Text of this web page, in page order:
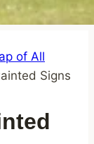
of All
Signs